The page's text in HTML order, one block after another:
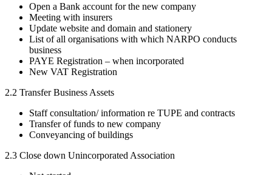
Open a Bank account for the new company
Meeting with insurers
Update website and domain and stationery
List of all organisations with which NARPO conducts
business
PAYE Registration – when incorporated
New VAT Registration
2.2 Transfer Business Assets
Staff consultation/ information re TUPE and contracts
Transfer of funds to new company
Conveyancing of buildings
2.3 Close down Unincorporated Association